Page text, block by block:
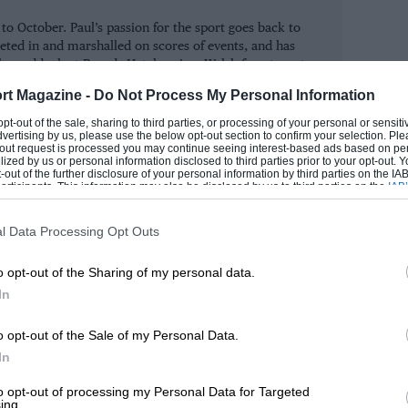
Magazine - Do Not Process My Personal Information
out of the sale, sharing to third parties, or processing of your personal or
by us, please use the below opt-out section to confirm your selection.
request is processed you may continue seeing interest-based ads based on
by us or personal information disclosed to third parties prior to your opt-out.
of the further disclosure of your personal information by third parties on the
This information may also be disclosed by us to third parties on the
that may further disclose it to other third parties.
Data Processing Opt Outs
opt-out of the Sharing of my personal data.
opt-out of the Sale of my Personal Data.
opt-out of processing my Personal Data for Targeted
(Lotus Cortina) and Capelli (Alfa
Cortina), the 2001 victors, will go
Grant Williams, while Andy
Surer/Jackie Oliver (BMW 1800 TiSA)
and John Rhodes in Mini Coopers, and
on Willie Green in a Maserati
Fangio II might race one of the cars
as well as cars from Scarab and
in the Goodwood Trophy that kicks off
October. Paul’s passion for the sport goes back to
in and marshalled on scores of events, and has
paddock at Brands Hatch as in a Welsh forest or at